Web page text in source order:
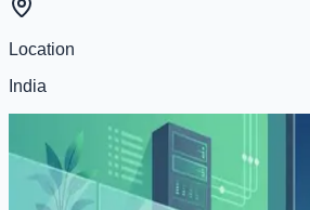
Location
India